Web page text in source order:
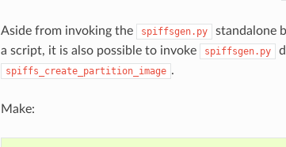
Aside from invoking the spiffsgen.py
standalone
a script, it is also possible to invoke
spiffsgen.py
spiffs_create_partition_image .
Make: